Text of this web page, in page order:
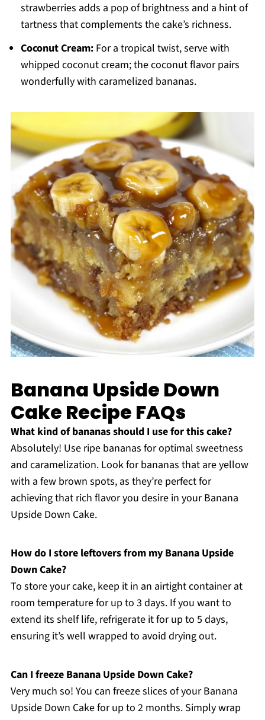
strawberries adds a pop of brightness and a hint of
tartness that complements the cake’s richness.
Coconut Cream:For a tropical twist, serve with
whipped coconut cream; the coconut flavor pairs
wonderfully with caramelized bananas.
Banana Upside Down
Cake Recipe FAQs
What kind of bananas should I use for this cake?
Absolutely! Use ripe bananas for optimal sweetness
and caramelization. Look for bananas that are yellow
with a few brown spots, as they’re perfect for
achieving that rich flavor you desire in your Banana
Upside Down Cake.
How do I store leftovers from my Banana Upside
Down Cake?
To store your cake, keep it in an airtight container at
room temperature for up to 3 days. If you want to
extend its shelf life, refrigerate it for up to 5 days,
ensuring it’s well wrapped to avoid drying out.
Can I freeze Banana Upside Down Cake?
Very much so! You can freeze slices of your Banana
Upside Down Cake for up to 2 months. Simply wrap